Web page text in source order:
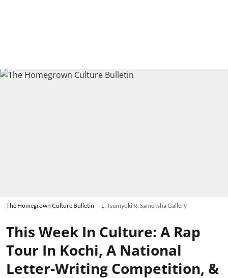
The Homegrown Culture Bulletin L: Tsumyoki R: Sameksha Gallery
This Week In Culture: A Rap
Tour In Kochi, A National
Letter-Writing Competition, &